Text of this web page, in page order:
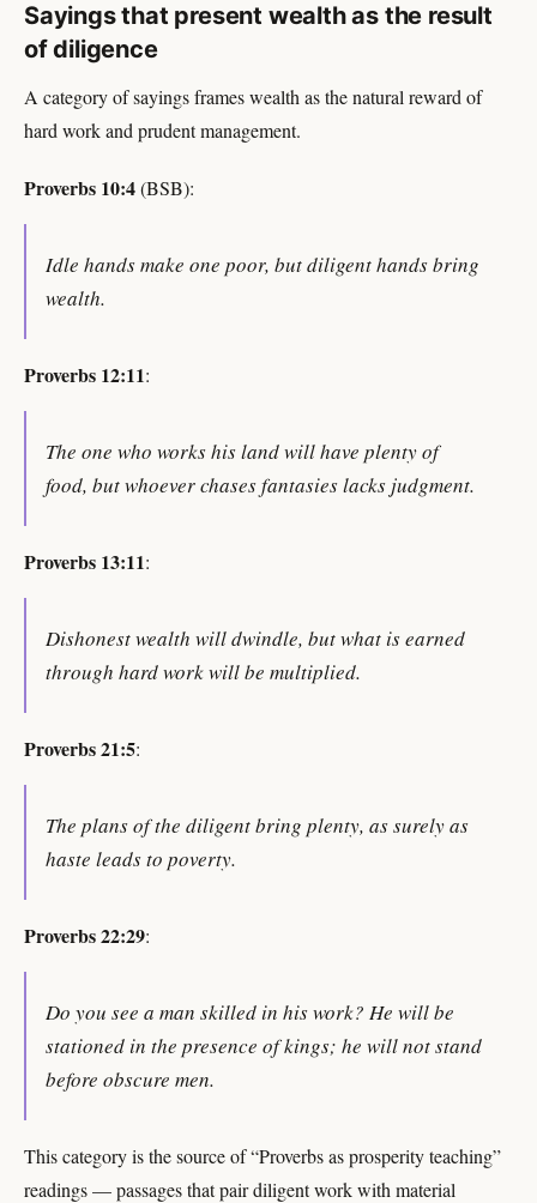
Sayings that present wealth as the result
of diligence
A category of sayings frames wealth as the natural reward of
hard work and prudent management.
Proverbs 10:4(BSB):
Idle hands make one poor, but diligent hands bring
wealth.
Proverbs 12:11:
The one who works his land will have plenty of
food, but whoever chases fantasies lacks judgment.
Proverbs 13:11:
Dishonest wealth will dwindle, but what is earned
through hard work will be multiplied.
Proverbs 21:5:
The plans of the diligent bring plenty, as surely as
haste leads to poverty.
Proverbs 22:29:
Do you see a man skilled in his work? He will be
stationed in the presence of kings; he will not stand
before obscure men.
This category is the source of “Proverbs as prosperity teaching”
readings — passages that pair diligent work with material